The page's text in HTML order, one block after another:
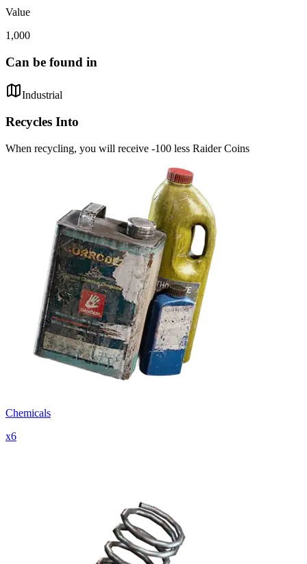
Value
1,000
Can be found in
Industrial
Recycles Into
When recycling, you will receive -100 less Raider Coins
Chemicals
x6